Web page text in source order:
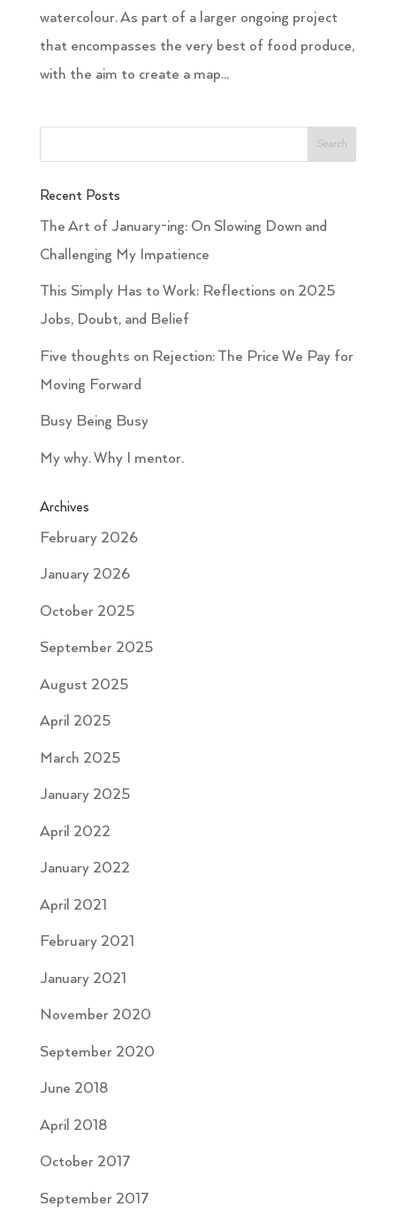
watercolour. As part of a larger ongoing project
that encompasses the very best of food produce,
with the aim to create a map...
Recent Posts
The Art of January-ing: On Slowing Down and
Challenging My Impatience
This Simply Has to Work: Reflections on 2025
Jobs, Doubt, and Belief
Five thoughts on Rejection: The Price We Pay for
Moving Forward
Busy Being Busy
My why. Why I mentor.
Archives
February 2026
January 2026
October 2025
September 2025
August 2025
April 2025
March 2025
January 2025
April 2022
January 2022
April 2021
February 2021
January 2021
November 2020
September 2020
June 2018
April 2018
October 2017
September 2017